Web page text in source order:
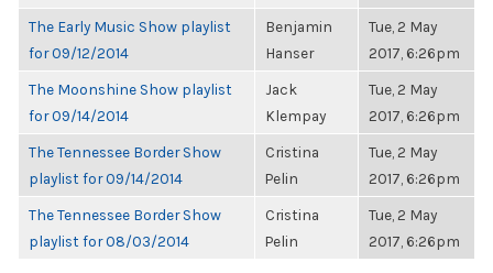
The Early Music Show playlist
for 09/12/2014
Benjamin
Hanser
Tue, 2 May
2017, 6:26pm
The Moonshine Show playlist
for 09/14/2014
Jack
Klempay
Tue, 2 May
2017, 6:26pm
The Tennessee Border Show
playlist for 09/14/2014
Cristina
Pelin
Tue, 2 May
2017, 6:26pm
The Tennessee Border Show
playlist for 08/03/2014
Cristina
Pelin
Tue, 2 May
2017, 6:26pm